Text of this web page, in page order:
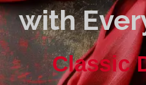
with
High-